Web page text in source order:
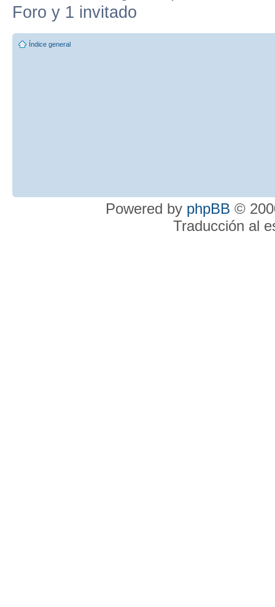
Foro y 1 invitado
Índice general
Powered by phpBB ©
Traducción al